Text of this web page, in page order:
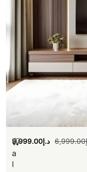
W
a
l
6,999.00 د.إ5,999.00